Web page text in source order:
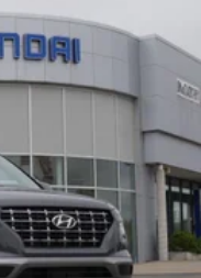
communities with
Area, we
destination by
Whether you're in
or a high-quality
inventory, you are
Hyundai.